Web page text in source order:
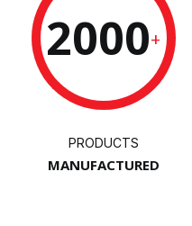
2000+
PRODUCTS
MANUFACTURED